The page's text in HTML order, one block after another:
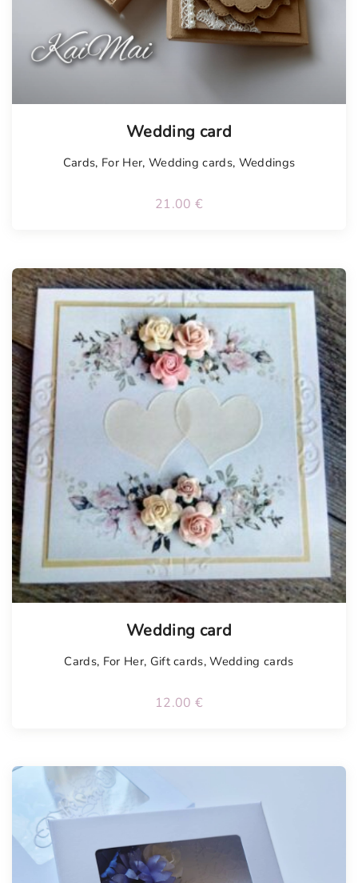
Wedding card
Cards, For Her, Wedding cards, Weddings
21.00 €
Wedding card
Cards, For Her, Gift cards,Wedding cards
12.00 €